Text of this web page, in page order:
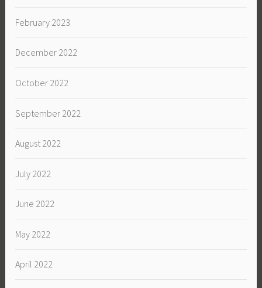
February 2023
December 2022
October 2022
September 2022
August 2022
July 2022
June 2022
May 2022
April 2022